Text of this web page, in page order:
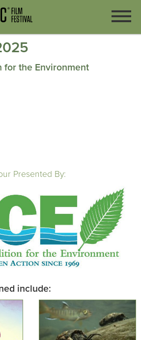
for the Environment
Presented By:
include: